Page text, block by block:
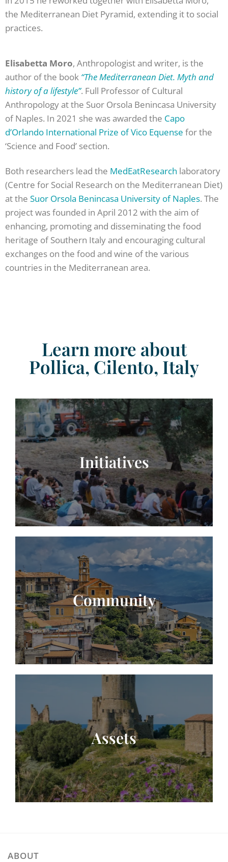
the Mediterranean Diet Pyramid, extending it to social
practices.
Elisabetta Moro, Anthropologist and writer, is the
author of the book “The Mediterranean Diet. Myth and
history of a lifestyle”. Full Professor of Cultural
Anthropology at the Suor Orsola Benincasa University
of Naples. In 2021 she was awarded the Capo
d’Orlando International Prize of Vico Equense for the
‘Science and Food’ section.
Both researchers lead the MedEatResearch laboratory
(Centre for Social Research on the Mediterranean Diet)
at the Suor Orsola Benincasa University of Naples. The
project was founded in April 2012 with the aim of
enhancing, promoting and disseminating the food
heritage of Southern Italy and encouraging cultural
exchanges on the food and wine of the various
countries in the Mediterranean area.
Learn more about
Pollica, Cilento, Italy
Initiatives
Community
Assets
ABOUT